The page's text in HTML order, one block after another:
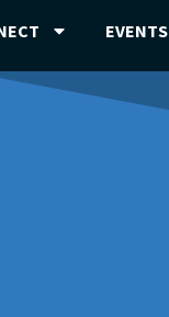
EVENTS